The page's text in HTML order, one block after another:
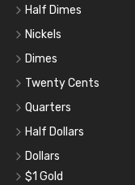
Half Dimes
Nickels
Dimes
Twenty Cents
Quarters
Half Dollars
Dollars
$1 Gold